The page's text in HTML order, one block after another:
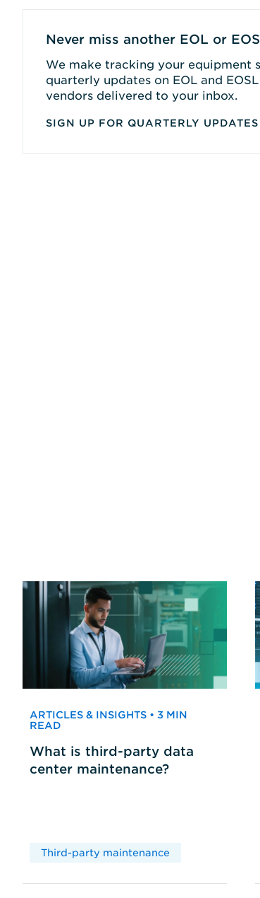
Never miss another EOL or
We make tracking your equipment
quarterly updates on EOL and
vendors delivered to your inbox.
SIGN UP FOR QUARTERLY UPDATES
ARTICLES & INSIGHTS • 3 MIN
READ
What is third-party data
center maintenance?
Third-party maintenance